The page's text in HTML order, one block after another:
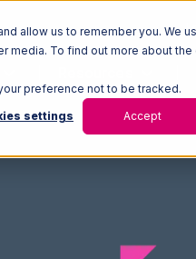
allow us to remember you. We
media. To find out more about
preference not to be tracked.
settings Accept